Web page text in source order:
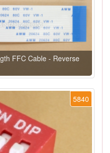
FFC Cable - Reverse
5840